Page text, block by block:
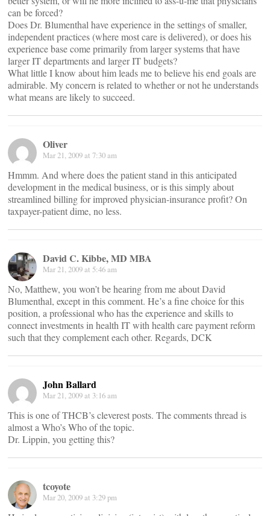
can be forced?
Does Dr. Blumenthal have experience in the settings of smaller,
independent practices (where most care is delivered), or does his
experience base come primarily from larger systems that have
larger IT departments and larger IT budgets?
What little I know about him leads me to believe his end goals are
admirable. My concern is related to whether or not he understands
what means are likely to succeed.
Oliver
Mar 21, 2009 at 7:30 am
Hmmm. And where does the patient stand in this anticipated
development in the medical business, or is this simply about
streamlined billing for improved physician-insurance profit? On
taxpayer-patient dime, no less.
David C. Kibbe, MD MBA
Mar 21, 2009 at 5:46 am
No, Matthew, you won’t be hearing from me about David
Blumenthal, except in this comment. He’s a fine choice for this
position, a professional who has the experience and skills to
connect investments in health IT with health care payment reform
such that they complement each other. Regards, DCK
John Ballard
Mar 21, 2009 at 3:16 am
This is one of THCB’s cleverest posts. The comments thread is
almost a Who’s Who of the topic.
Dr. Lippin, you getting this?
tcoyote
Mar 20, 2009 at 3:29 pm